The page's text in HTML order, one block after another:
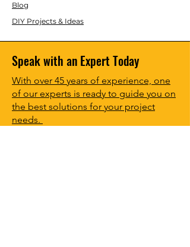
Blog
DIY Projects & Ideas
Speak with an Expert Today
With over 45 years of experience, one
of our experts is ready to guide you on
the best solutions for your project
needs.